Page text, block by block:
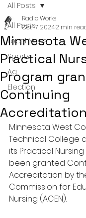
All Posts
Local News
Sports
Ag
Election
All Posts
Minnesota
Practical
Program
Continuing
Accreditation
Radio Works
Oct 17, 20242 min
Minnesota West
Technical College
its Practical
been granted
Accreditation by
Commission for
Nursing (ACEN).